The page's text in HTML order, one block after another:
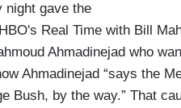
night gave the
Real Time with Bill
Ahmadinejad who
Ahmadinejad “says the
Bush, by the way.” That